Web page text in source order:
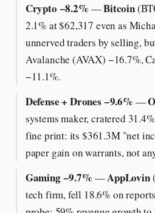
Crypto −8.2% —Bitcoin
2.1% at $62,317 even as
unnerved traders by selling,
Avalanche (AVAX) −16.7%,
−11.1%.
Defense + Drones −9.6% —
systems maker, cratered
fine print: its $361.3M "net
paper gain on warrants, not
Gaming −9.7% —AppLovin
tech firm, fell 18.6% on